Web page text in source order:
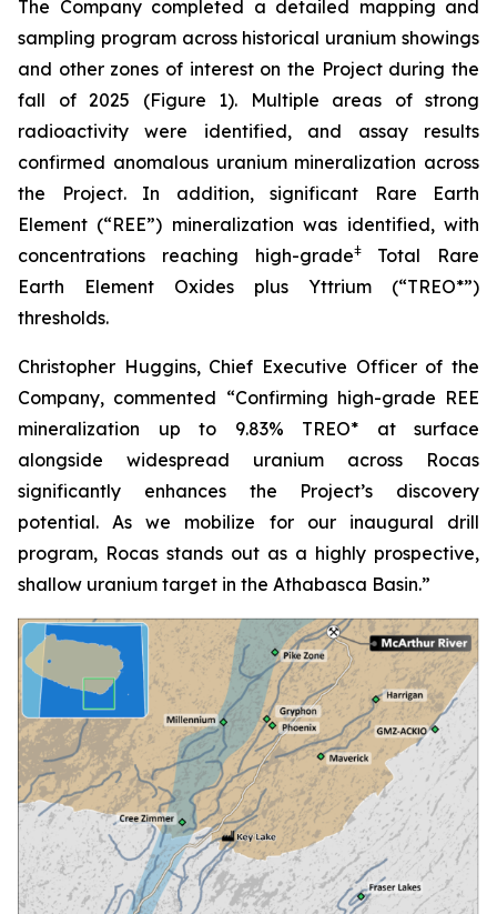
The Company completed a detailed mapping and
sampling program across historical uranium showings
and other zones of interest on the Project during the
fall of 2025 (Figure 1). Multiple areas of strong
radioactivity were identified, and assay results
confirmed anomalous uranium mineralization across
the Project. In addition, significant Rare Earth
Element (“REE”) mineralization was identified, with
concentrations reaching high-gradeǂTotal Rare
Earth Element Oxides plus Yttrium (“TREO*”)
thresholds.
Christopher Huggins, Chief Executive Officer of the
Company, commented “Confirming high-grade REE
mineralization up to 9.83% TREO* at surface
alongside widespread uranium across Rocas
significantly enhances the Project’s discovery
potential. As we mobilize for our inaugural drill
program, Rocas stands out as a highly prospective,
shallow uranium target in the Athabasca Basin.”